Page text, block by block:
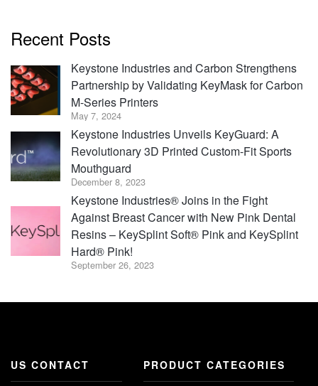
Recent Posts
Keystone Industries and Carbon Strengthens
Partnership by Validating KeyMask for Carbon
M-Series Printers
May 7, 2024
Keystone Industries Unveils KeyGuard: A
Revolutionary 3D Printed Custom-Fit Sports
Mouthguard
December 8, 2023
Keystone Industries® Joins in the Fight
Against Breast Cancer with New Pink Dental
Resins – KeySplint Soft® Pink and KeySplint
Hard® Pink!
September 26, 2023
US CONTACT PRODUCT CATEGORIES